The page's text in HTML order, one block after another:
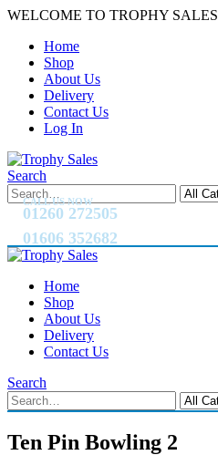
WELCOME TO TROPHY SALES
Home
Shop
About Us
Delivery
Contact Us
Log In
Search
CALL US NOW
01260 272505
01606 352682
Home
Shop
About Us
Delivery
Contact Us
Search
Ten Pin Bowling 2